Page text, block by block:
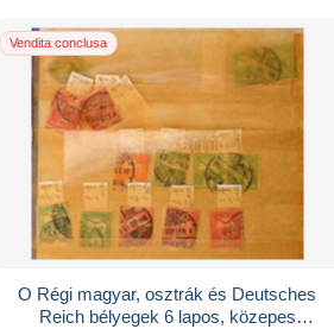
Vendita conclusa
O Régi magyar, osztrák és Deutsches
Reich bélyegek 6 lapos, közepes